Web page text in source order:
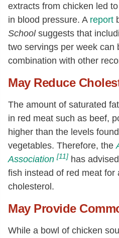
extracts from chicken led
in blood pressure. A report
Schoolsuggests that
two servings per week can
combination with other
May Reduce
The amount of saturated
in red meat such as beef,
higher than the levels
vegetables. Therefore, the
Association [11] has
fish instead of red meat for
cholesterol.
May Provide
While a bowl of chicken